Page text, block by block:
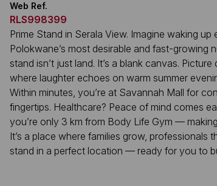
Web Ref.
RLS998399
Prime Stand in Serala View. Imagine waking
Polokwane’s most desirable and fast-
stand isn’t just land. It’s a blank canvas.
where laughter echoes on warm summer
Within minutes, you’re at Savannah Mall for
fingertips. Healthcare? Peace of mind comes
you’re only 3 km from Body Life Gym —
It’s a place where families grow, professionals
stand in a perfect location — ready for you to